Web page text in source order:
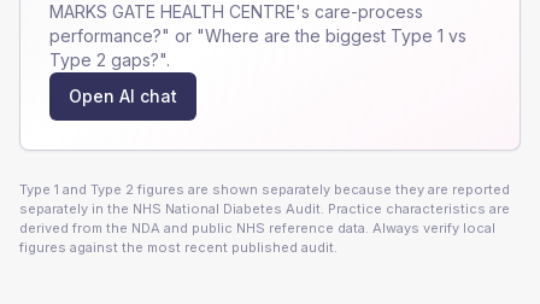
MARKS GATE HEALTH CENTRE's care-process
performance?" or "Where are the biggest Type 1 vs
Type 2 gaps?".
Open AI chat
Type 1 and Type 2 figures are shown separately because they are reported
separately in the NHS National Diabetes Audit. Practice characteristics are
derived from the NDA and public NHS reference data. Always verify local
figures against the most recent published audit.